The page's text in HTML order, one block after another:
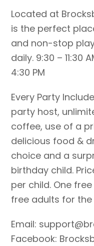
Located at
is the perfect
and non-stop
daily. 9:30 – 11:30
4:30 PM
Every Party
party host,
coffee, use of a
delicious food &
choice and a
birthday child.
per child. One
free adults for
Email:
Facebook: